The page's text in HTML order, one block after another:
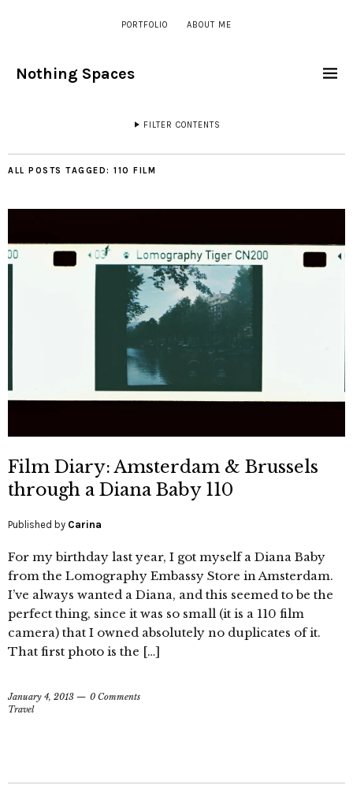
PORTFOLIO ABOUT ME
Nothing Spaces
FILTER CONTENTS
ALL POSTS TAGGED: 110 FILM
Film Diary: Amsterdam & Brussels
through a Diana Baby 110
Published by Carina
For my birthday last year, I got myself a Diana Baby
from the Lomography Embassy Store in Amsterdam.
I’ve always wanted a Diana, and this seemed to be the
perfect thing, since it was so small (it is a 110 film
camera) that I owned absolutely no duplicates of it.
That first photo is the […]
January 4, 2013
0 Comments
Travel